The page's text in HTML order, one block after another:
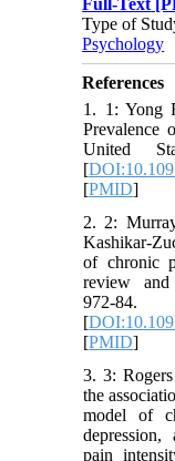
Full-Text
Type of
Psychology
References
1. 1: Yong
Prevalence
United
[
[PMID]
2. 2:
Kashikar-
of chronic
review and
972-84.
[
[PMID]
3. 3:
the
model of
depression,
pain